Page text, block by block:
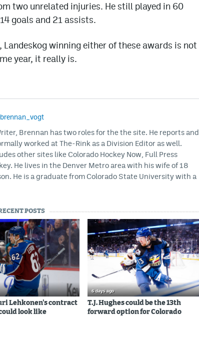
two unrelated injuries. He still played in 60
goals and 21 assists.
winning either of these awards is not
year, it really is.
Brennan has two roles for the the site. He reports and
worked at The-Rink as a Division Editor as well.
other sites like Colorado Hockey Now, Full Press
He lives in the Denver Metro area with his wife of 18
He is a graduate from Colorado State University with a
POSTS
Lehkonen's contract
look like
6 days ago
T.J. Hughes could be the 13th
forward option for Colorado